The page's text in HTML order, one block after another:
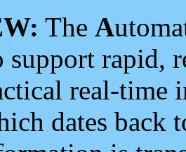
The A
support rapid,
real-time
dates back